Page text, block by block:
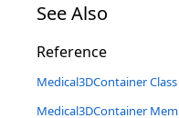
See Also
Reference
Medical3DContainer Class
Medical3DContainer